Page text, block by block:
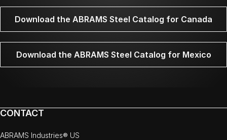
Download the ABRAMS Steel Catalog for Canada
Download the ABRAMS Steel Catalog for Mexico
CONTACT
ABRAMS Industries® US